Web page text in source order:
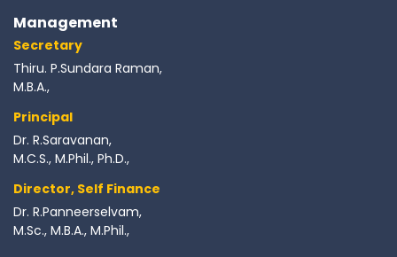
Management
Secretary
Thiru. P.Sundara Raman,
M.B.A.,
Principal
Dr. R.Saravanan,
M.C.S., M.Phil., Ph.D.,
Director, Self Finance
Dr. R.Panneerselvam,
M.Sc., M.B.A., M.Phil.,